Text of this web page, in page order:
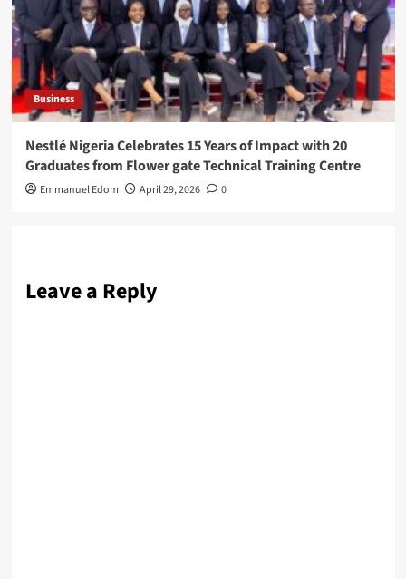
Business
Nestlé Nigeria Celebrates 15 Years of Impact with 20
Graduates from Flower gate Technical Training Centre
Emmanuel Edom April 29, 2026 0
Leave a Reply